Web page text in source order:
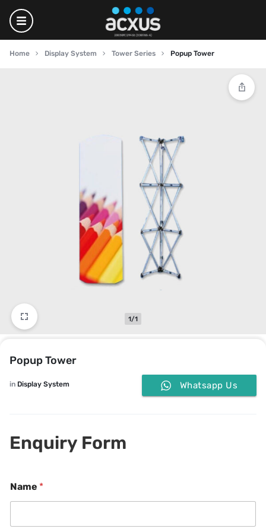
Home Display System Tower Series Popup Tower
1/1
Popup Tower
in Display System Whatsapp Us
Enquiry Form
Name *